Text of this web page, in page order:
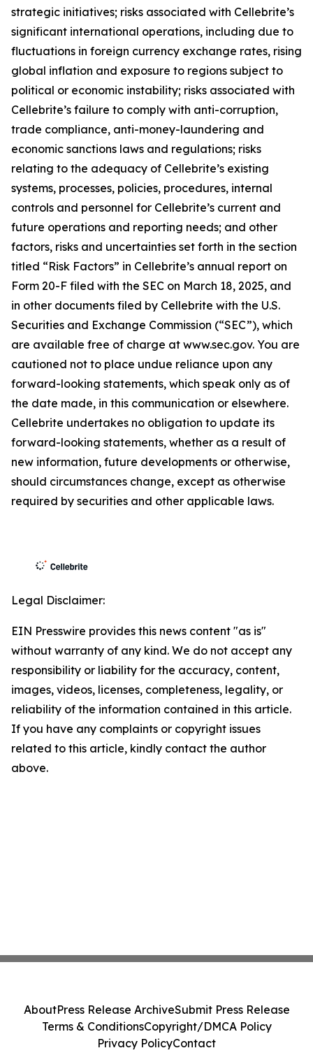
strategic initiatives; risks associated with Cellebrite’s
significant international operations, including due to
fluctuations in foreign currency exchange rates, rising
global inflation and exposure to regions subject to
political or economic instability; risks associated with
Cellebrite’s failure to comply with anti-corruption,
trade compliance, anti-money-laundering and
economic sanctions laws and regulations; risks
relating to the adequacy of Cellebrite’s existing
systems, processes, policies, procedures, internal
controls and personnel for Cellebrite’s current and
future operations and reporting needs; and other
factors, risks and uncertainties set forth in the section
titled “Risk Factors” in Cellebrite’s annual report on
Form 20-F filed with the SEC on March 18, 2025, and
in other documents filed by Cellebrite with the U.S.
Securities and Exchange Commission (“SEC”), which
are available free of charge at www.sec.gov. You are
cautioned not to place undue reliance upon any
forward-looking statements, which speak only as of
the date made, in this communication or elsewhere.
Cellebrite undertakes no obligation to update its
forward-looking statements, whether as a result of
new information, future developments or otherwise,
should circumstances change, except as otherwise
required by securities and other applicable laws.
Legal Disclaimer:
EIN Presswire provides this news content "as is"
without warranty of any kind. We do not accept any
responsibility or liability for the accuracy, content,
images, videos, licenses, completeness, legality, or
reliability of the information contained in this article.
If you have any complaints or copyright issues
related to this article, kindly contact the author
above.
AboutPress Release ArchiveSubmit Press Release
Terms & ConditionsCopyright/DMCA Policy
Privacy PolicyContact